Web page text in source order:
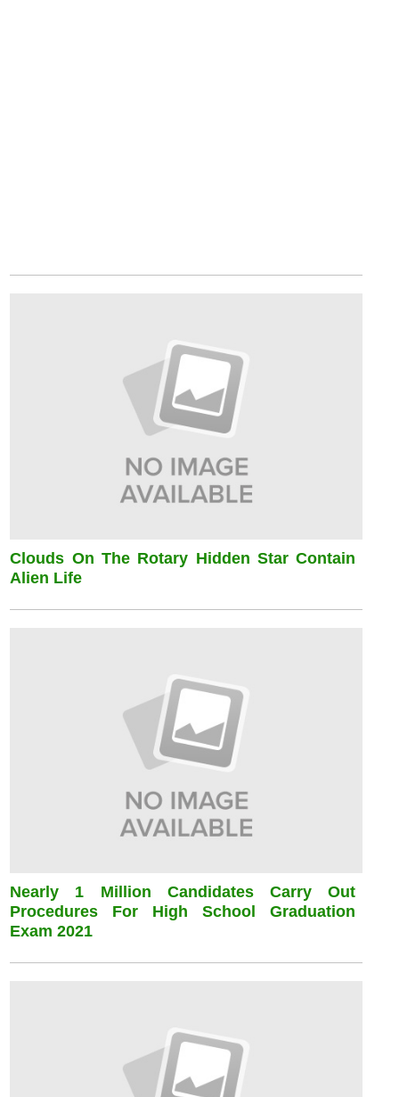
Clouds On The Rotary Hidden Star Contain
Alien Life
Nearly 1 Million Candidates Carry Out
Procedures For High School Graduation
Exam 2021